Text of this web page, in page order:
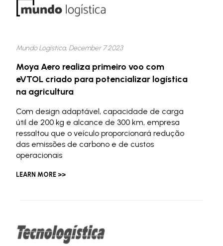
Mundo Logística, December 7 2023
Moya Aero realiza primeiro voo com
eVTOL criado para potencializar logística
na agricultura
Com design adaptável, capacidade de carga
útil de 200 kg e alcance de 300 km, empresa
ressaltou que o veículo proporcionará redução
das emissões de carbono e de custos
operacionais
LEARN MORE >>